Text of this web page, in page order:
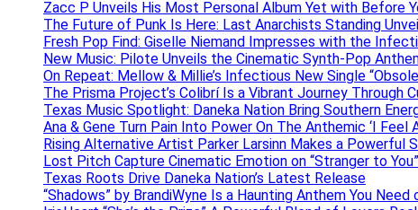
Zacc P Unveils His Most Personal Album Yet with Before
The Future of Punk Is Here: Last Anarchists Standing
Fresh Pop Find: Giselle Niemand Impresses with the
New Music: Pilote Unveils the Cinematic Synth-Pop
On Repeat: Mellow & Millie’s Infectious New Single
The Prisma Project’s Colibrí Is a Vibrant Journey Through
Texas Music Spotlight: Daneka Nation Bring Southern
Ana & Gene Turn Pain Into Power On The Anthemic ‘I Feel
Rising Alternative Artist Parker Larsinn Makes a Powerful
Lost Pitch Capture Cinematic Emotion on “Stranger to
Texas Roots Drive Daneka Nation’s Latest Release
“Shadows” by BrandiWyne Is a Haunting Anthem You Need